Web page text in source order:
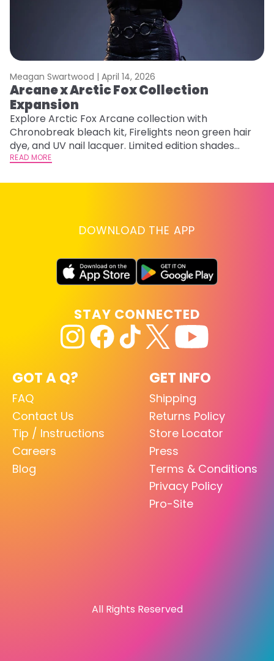
Meagan Swartwood | April 14, 2026
Arcane x Arctic Fox Collection
Expansion
Explore Arctic Fox Arcane collection with
Chronobreak bleach kit, Firelights neon green hair
dye, and UV nail lacquer. Limited edition shades
inspired by Jinx and Ekko.
READ MORE
DOWNLOAD THE APP
GOT A Q?
FAQ
Contact Us
Tip / Instructions
Careers
Blog
GET INFO
Shipping
Returns Policy
Store Locator
Press
Terms & Conditions
Privacy Policy
Pro-Site
STAY CONNECTED
All Rights Reserved